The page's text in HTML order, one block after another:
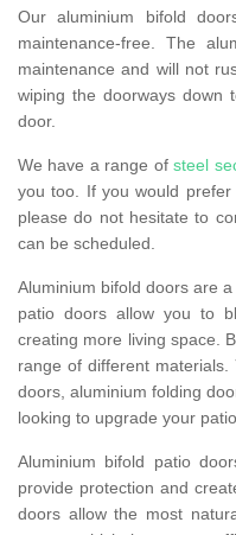
Our aluminium bifold
maintenance-free. The
maintenance and will not
wiping the doorways down
door.
We have a range ofsteel
you too. If you would
please do not hesitate to
can be scheduled.
Aluminium bifold doors are
patio doors allow you to
creating more living space.
range of different
doors, aluminium folding
looking to upgrade your
Aluminium bifold patio
provide protection and
doors allow the most